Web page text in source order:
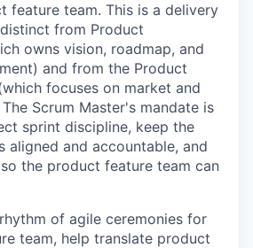
feature team. This is a delivery
from Product
owns vision, roadmap, and
and from the Product
focuses on market and
Scrum Master's mandate is
sprint discipline, keep the
aligned and accountable, and
the product feature team can
of agile ceremonies for
team, help translate product